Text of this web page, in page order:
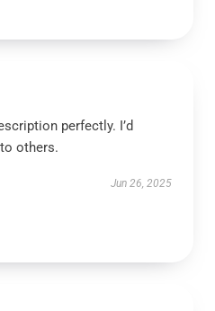
perfectly. I’d
others.
Jun 26, 2025